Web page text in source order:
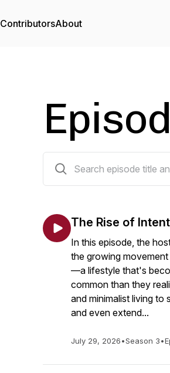
ContributorsAbout
The Rise of
In this episode, the
the growing
—a lifestyle that's
common than they
and minimalist living to
and even extend...
July 29, 2026•Season 3•